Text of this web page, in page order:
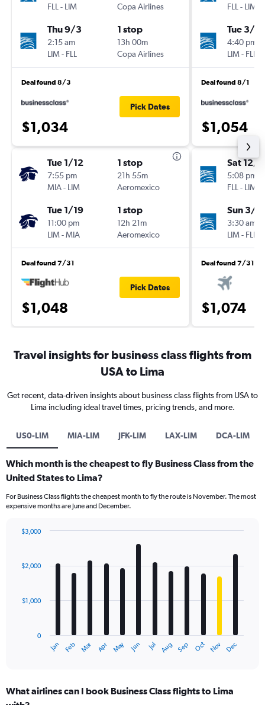
FLL - LIM
Copa Airlines
Thu 9/3
2:15 am
LIM- FLL
1 stop
13h 00m
Copa Airlines
Deal found 8/3
$1,034
Pick Dates
Tue 1/12
7:55 pm
MIA- LIM
1 stop
21h 55m
Aeromexico
Tue 1/19
11:00 pm
LIM-MIA
1 stop
12h 21m
Aeromexico
Deal found 7/31
$1,048
Pick Dates
FLL - LIM
Tue 3/9
4:40 pm
LIM- FLL
Deal found 8/1
$1,054
Sat 12/
5:08 pm
FLL - LIM
Sun 3/7
3:30 am
LIM- FLL
Deal found 7/31
$1,074
Travel insights for business class flights from
USA to Lima
Get recent, data-driven insights about business class flights from USA to
Lima including ideal travel times, pricing trends, and more.
US0-LIM MIA-LIM JFK-LIM LAX-LIM DCA-LIM
Which month is the cheapest to fly Business Class from the
United States to Lima?
For Business Class flights the cheapest month to fly the route is November. The most
expensive months are June and December.
with
12
The
Range:
Jan Feb Mar Apr May Jun Jul Aug Sep Oct Nov Dec
0
$1,000
$2,000
$3,000
What airlines can I book Business Class flights to Lima